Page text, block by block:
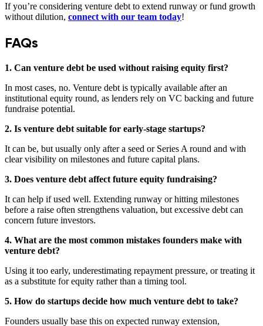
If you’re considering venture debt to extend runway or fund growth
without dilution, connect with our team today!
FAQs
1. Can venture debt be used without raising equity first?
In most cases, no. Venture debt is typically available after an
institutional equity round, as lenders rely on VC backing and future
fundraise potential.
2. Is venture debt suitable for early-stage startups?
It can be, but usually only after a seed or Series A round and with
clear visibility on milestones and future capital plans.
3. Does venture debt affect future equity fundraising?
It can help if used well. Extending runway or hitting milestones
before a raise often strengthens valuation, but excessive debt can
concern future investors.
4. What are the most common mistakes founders make with
venture debt?
Using it too early, underestimating repayment pressure, or treating it
as a substitute for equity rather than a timing tool.
5. How do startups decide how much venture debt to take?
Founders usually base this on expected runway extension,